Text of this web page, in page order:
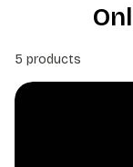
5 products